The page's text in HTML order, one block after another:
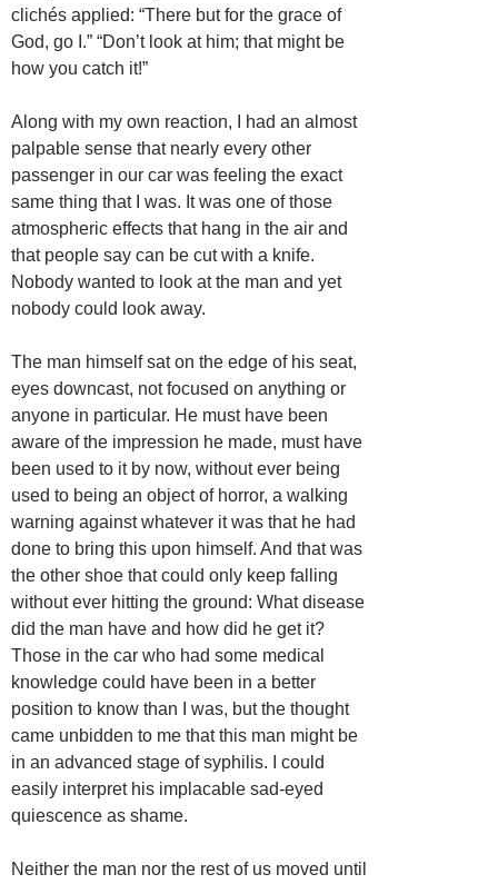
clichés applied: “There but for the grace of
God, go I.” “Don’t look at him; that might be
how you catch it!”
Along with my own reaction, I had an almost
palpable sense that nearly every other
passenger in our car was feeling the exact
same thing that I was. It was one of those
atmospheric effects that hang in the air and
that people say can be cut with a knife.
Nobody wanted to look at the man and yet
nobody could look away.
The man himself sat on the edge of his seat,
eyes downcast, not focused on anything or
anyone in particular. He must have been
aware of the impression he made, must have
been used to it by now, without ever being
used to being an object of horror, a walking
warning against whatever it was that he had
done to bring this upon himself. And that was
the other shoe that could only keep falling
without ever hitting the ground: What disease
did the man have and how did he get it?
Those in the car who had some medical
knowledge could have been in a better
position to know than I was, but the thought
came unbidden to me that this man might be
in an advanced stage of syphilis. I could
easily interpret his implacable sad-eyed
quiescence as shame.
Neither the man nor the rest of us moved until